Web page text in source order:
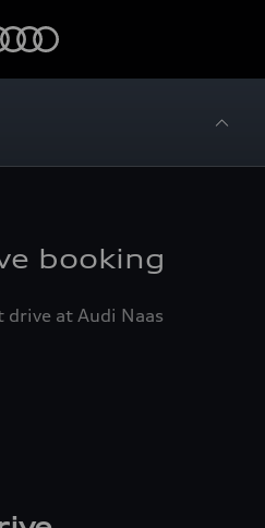
booking
drive at Audi Naas